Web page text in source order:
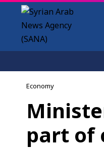
Economy
part of